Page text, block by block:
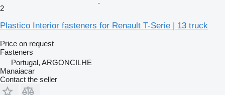
2
Plastico Interior fasteners for Renault T-Serie | 13 truck
Price on request
Fasteners
Portugal, ARGONCILHE
Manaiacar
Contact the seller